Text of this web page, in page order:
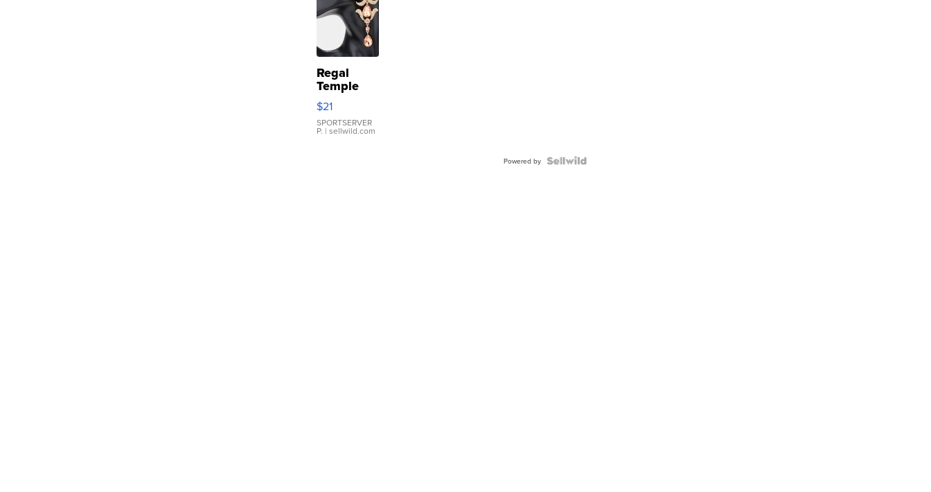
Regal
Temple
Droplet
Earrings
$21
SPORTSERVER
P. | sellwild.com
Powered by